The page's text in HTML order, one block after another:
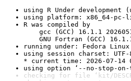
using R Under development
using platform: x86_64-pc-
R was compiled by
gcc (GCC) 16.1.1
GNU Fortran (GCC)
running under: Fedora
using session charset: UTF-
* current time: 2026-07-14
using option ‘--no-stop-
checking for file ‘kit/